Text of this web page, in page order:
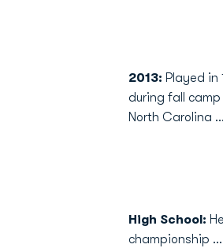
2013: Played
during fall
North Carolina
High School:
championship